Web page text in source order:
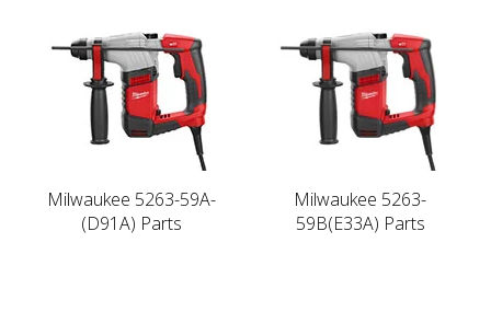
Milwaukee 5263-59A-
(D91A) Parts
Milwaukee 5263-
59B(E33A) Parts